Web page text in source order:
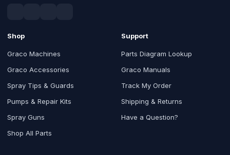
Shop
Graco Machines
Graco Accessories
Spray Tips & Guards
Pumps & Repair Kits
Spray Guns
Shop All Parts
Support
Parts Diagram Lookup
Graco Manuals
Track My Order
Shipping & Returns
Have a Question?